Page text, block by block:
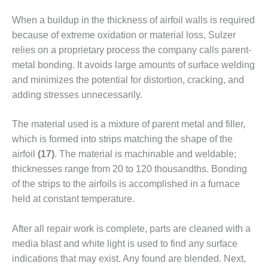
SAFETY –
EQUIPMENT &
SYSTEMS:
BEATRICE
POWER
STATION
SAFETY –
SYSTEMS:
GREEN
COUNTRY
ENERGY
SAFETY –
EQUIPMENT &
KLAMATH
COGENERATION
PLANT
When a buildup in the thickness of airfoil walls is required
because of extreme oxidation or mate­rial loss, Sulzer
relies on a propri­etary process the company calls par­ent-
metal bond­ing. It avoids large amounts of surface welding
and mini­mizes the poten­tial for distortion, cracking, and
adding stresses unnec­essarily.
The material used is a mixture of parent metal and filler,
which is formed into strips matching the shape of the
airfoil (17). The material is machinable and weld­able;
thicknesses range from 20 to 120 thousandths. Bonding
of the strips to the airfoils is accomplished in a furnace
held at constant temperature.
After all repair work is complete, parts are cleaned with a
media blast and white light is used to find any surface
indications that may exist. Any found are blend­ed. Next,